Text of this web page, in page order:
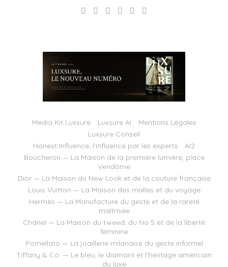
Media Kit Luxsure Luxsure AI
Mentions Légales
Luxsure Conseil
Honest Influence, l’influence par les experts
AI2
Boucheron — La Maison de la première lumière, place
Vendôme
Dior — La Maison du New Look et de la couture française
Louis Vuitton — La Maison des malles et du voyage
Hermès — La Manufacture du geste et de la rareté
maîtrisée
Chanel — La Maison du tweed, du No 5 et de la liberté
féminine
Pomellato — La joaillerie milanaise du geste informel
Tiffany & Co. — Le bleu, le diamant et l’héritage américain
du luxe